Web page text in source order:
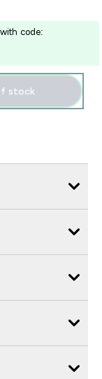
code:
stock